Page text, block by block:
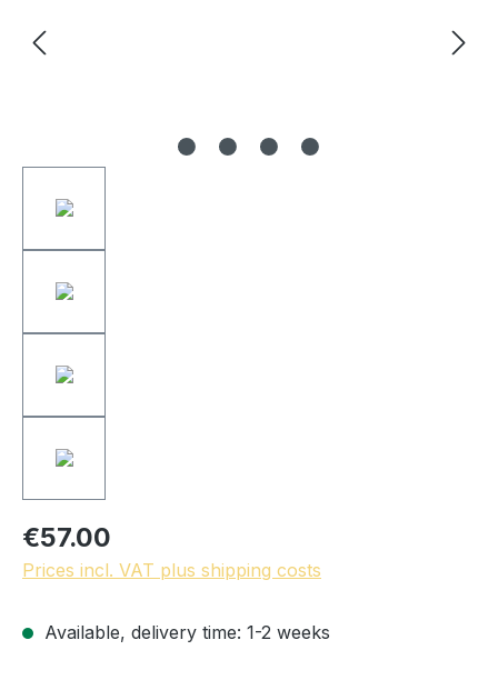
€57.00
Prices incl. VAT plus shipping costs
Available, delivery time: 1-2 weeks